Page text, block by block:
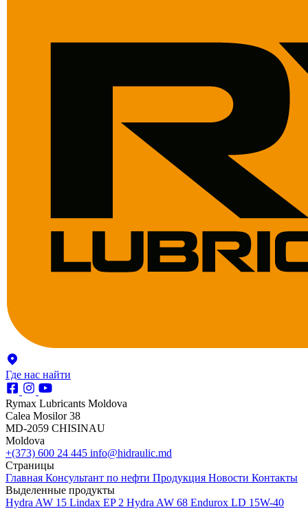
Где нас найти
Rymax Lubricants Moldova
Calea Mosilor 38
MD-2059 CHISINAU
Moldova
+(373) 600 24 445 info@hidraulic.md
Страницы
Главная Консультант по нефти Продукция Новости Контакты
Выделенные продукты
Hydra AW 15 Lindax EP 2 Hydra AW 68 Endurox LD 15W-40